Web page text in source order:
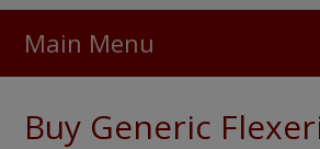
475,000+ real customer
Main Menu
Buy Generic